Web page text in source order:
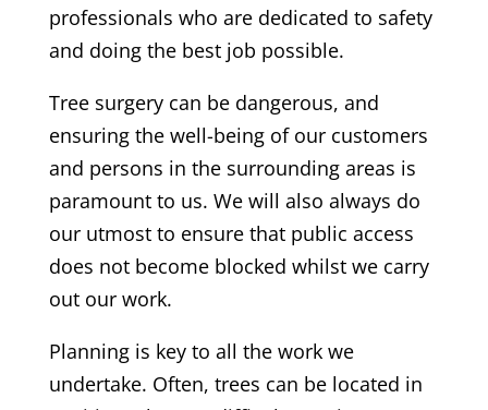
professionals who are dedicated to safety
and doing the best job possible.
Tree surgery can be dangerous, and
ensuring the well-being of our customers
and persons in the surrounding areas is
paramount to us. We will also always do
our utmost to ensure that public access
does not become blocked whilst we carry
out our work.
Planning is key to all the work we
undertake. Often, trees can be located in